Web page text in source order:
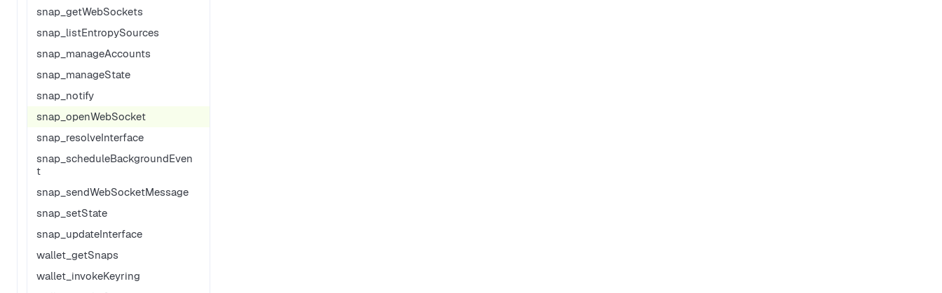
snap_getWebSockets
snap_listEntropySources
snap_manageAccounts
snap_manageState
snap_notify
snap_openWebSocket
snap_resolveInterface
snap_scheduleBackgroundEven
t
snap_sendWebSocketMessage
snap_setState
snap_updateInterface
wallet_getSnaps
wallet_invokeKeyring